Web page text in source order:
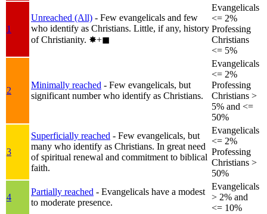
1
Unreached (All) - Few evangelicals and few
who identify as Christians. Little, if any, history
of Christianity. ✸︎+◼︎
Evangelicals
<= 2%
Professing
Christians
<= 5%
2
Minimally reached - Few evangelicals, but
significant number who identify as Christians.
Evangelicals
<= 2%
Professing
Christians >
5% and <=
50%
3
Superficially reached - Few evangelicals, but
many who identify as Christians. In great need
of spiritual renewal and commitment to biblical
faith.
Evangelicals
<= 2%
Professing
Christians >
50%
4
Partially reached - Evangelicals have a modest
to moderate presence.
Evangelicals
> 2% and
<= 10%